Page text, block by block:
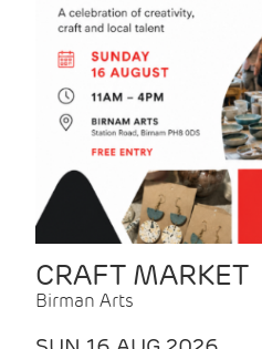
CRAFT MARKET
Birman Arts